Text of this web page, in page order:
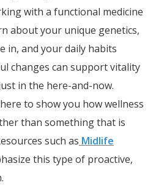
with a functional medicine
about your unique genetics,
in, and your daily habits
changes can support vitality
in the here-and-now.
to show you how wellness
than something that is
such as Midlife
this type of proactive,